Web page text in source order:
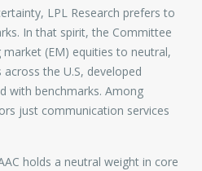
LPL Research prefers to
In that spirit, the Committee
(EM) equities to neutral,
the U.S, developed
with benchmarks. Among
just communication services
holds a neutral weight in core